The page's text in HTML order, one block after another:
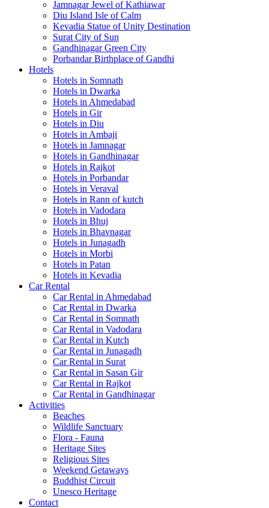
JamnagarJewel of Kathiawar
Diu Island Isle of Calm
Kevadia Statue of Unity Destination
Surat City of Sun
GandhinagarGreen City
PorbandarBirthplace of Gandhi
Hotels
Hotels in Somnath
Hotels in Dwarka
Hotels in Ahmedabad
Hotels in Gir
Hotels in Diu
Hotels in Ambaji
Hotels in Jamnagar
Hotels in Gandhinagar
Hotels in Rajkot
Hotels in Porbandar
Hotels in Veraval
Hotels in Rann of kutch
Hotels in Vadodara
Hotels in Bhuj
Hotels in Bhavnagar
Hotels in Junagadh
Hotels in Morbi
Hotels in Patan
Hotels in Kevadia
Car Rental
Car Rental in Ahmedabad
Car Rental in Dwarka
Car Rental in Somnath
Car Rental in Vadodara
Car Rental in Kutch
Car Rental in Junagadh
Car Rental in Surat
Car Rental in Sasan Gir
Car Rental in Rajkot
Car Rental in Gandhinagar
Activities
Beaches
Wildlife Sanctuary
Flora - Fauna
Heritage Sites
Religious Sites
Weekend Getaways
Buddhist Circuit
Unesco Heritage
Contact